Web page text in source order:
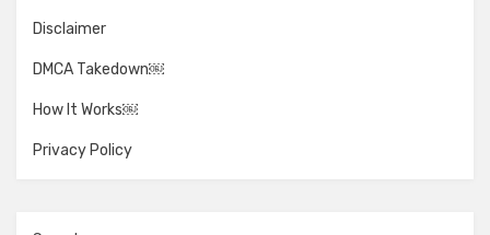
Disclaimer
DMCA Takedown￼
How It Works￼
Privacy Policy